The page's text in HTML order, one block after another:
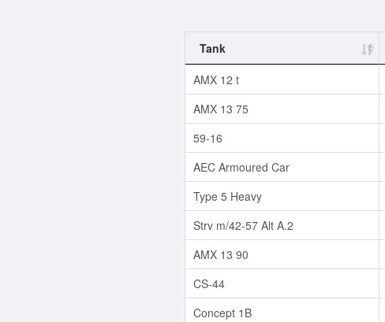
Tank
AMX 12 t
AMX 13 75
59-16
AEC Armoured Car
Type 5 Heavy
Strv m/42-57 Alt A.2
AMX 13 90
CS-44
Concept 1B